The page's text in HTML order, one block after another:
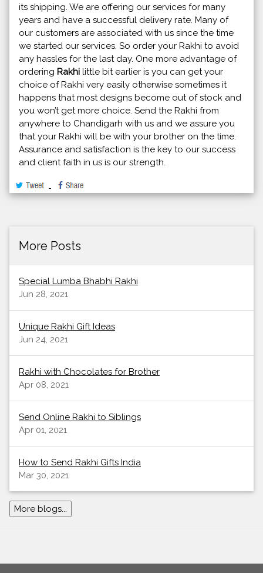
its shipping. We are offering our services for many
years and have a successful delivery rate. Many of
our customers are associated with us since the time
we started our services. So order your Rakhi to avoid
any hassles for the last day. One more advantage of
ordering Rakhi little bit earlier is you can get your
choice of Rakhi very easily otherwise sometimes it
happens that most designs become out of stock and
you won’t get more choice. Send the Rakhi from
anywhere to Chandigarh with us and we assure you
that your Rakhi will be with your brother on the time.
Assurance and satisfaction is the key to our success
and client faith in us is our strength.
More Posts
Special Lumba Bhabhi Rakhi
Jun 28, 2021
Unique Rakhi Gift Ideas
Jun 24, 2021
Rakhi with Chocolates for Brother
Apr 08, 2021
Send Online Rakhi to Siblings
Apr 01, 2021
How to Send Rakhi Gifts India
Mar 30, 2021
More blogs...